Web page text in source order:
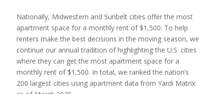
Nationally, Midwestern and Sunbelt cities offer the most
apartment space for a monthly rent of $1,500. To help
renters make the best decisions in the moving season, we
continue our annual tradition of highlighting the U.S. cities
where they can get the most apartment space for a
monthly rent of $1,500. In total, we ranked the nation’s
200 largest cities using apartment data from Yardi Matrix